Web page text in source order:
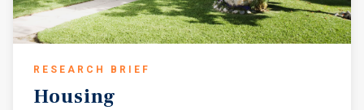
RESEARCH BRIEF
Housing